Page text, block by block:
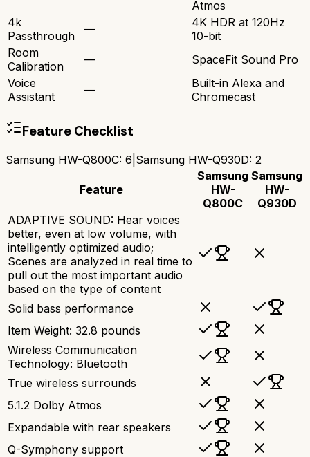
Atmos
4k
Passthrough
—
4K HDR at 120Hz
10-bit
Room
Calibration
—
SpaceFit Sound Pro
Voice
Assistant
—
Built-in Alexa and
Chromecast
Feature Checklist
Samsung HW-Q800C: 6 Samsung HW-Q930D: 2
Feature
Samsung
HW-
Q800C
Samsung
HW-
Q930D
ADAPTIVE SOUND: Hear voices
better, even at low volume, with
intelligently optimized audio;
Scenes are analyzed in real time to
pull out the most important audio
based on the type of content
Solid bass performance
Item Weight: 32.8 pounds
Wireless Communication
Technology: Bluetooth
True wireless surrounds
5.1.2 Dolby Atmos
Expandable with rear speakers
Q-Symphony support